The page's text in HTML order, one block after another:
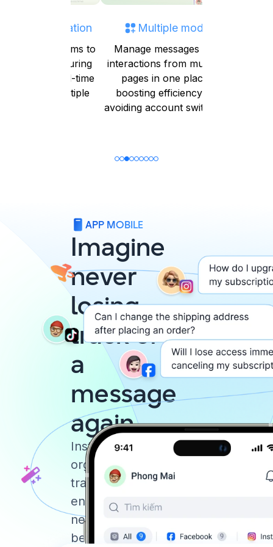
Integration
platforms to
data, ensuring
and real-time
Multiple mode
Manage messages and
interactions from multiple
pages in one place,
boosting efficiency by
avoiding account switching
APP MOBILE
Imagine
never
losing
track of
a
message
again
Instantly reply,
organize, and
track your chats,
ensuring you
never miss a
beat.